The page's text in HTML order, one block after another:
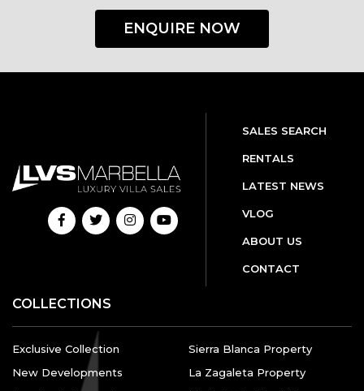
ENQUIRE NOW
SALES SEARCH
RENTALS
LATEST NEWS
VLOG
ABOUT US
CONTACT
COLLECTIONS
Exclusive Collection
New Developments
Sierra Blanca Property
La Zagaleta Property